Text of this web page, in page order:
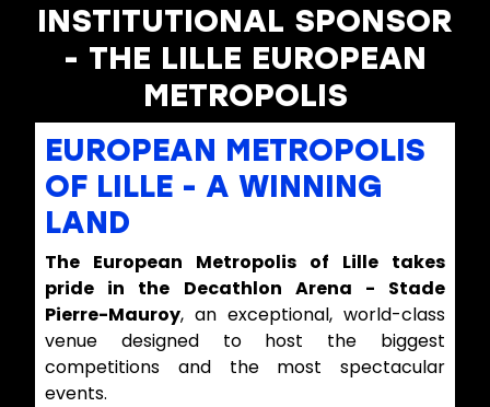
INSTITUTIONAL SPONSOR
- THE LILLE EUROPEAN
METROPOLIS
EUROPEAN METROPOLIS
OF LILLE - A WINNING
LAND
The European Metropolis of Lille takes
pride in the Decathlon Arena - Stade
Pierre-Mauroy, an exceptional, world-class
venue designed to host the biggest
competitions and the most spectacular
events.